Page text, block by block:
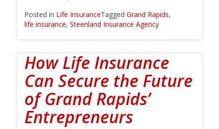
Posted in Life InsuranceTagged Grand Rapids,
life insurance, Steenland Insurance Agency
How Life Insurance
Can Secure the Future
of Grand Rapids’
Entrepreneurs